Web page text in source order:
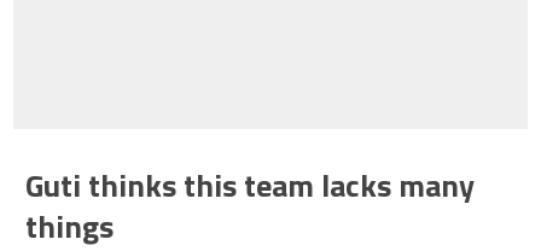
Guti thinks this team lacks many
things